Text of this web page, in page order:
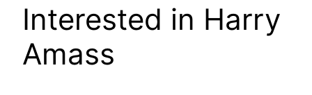
Interested in Harry
Amass